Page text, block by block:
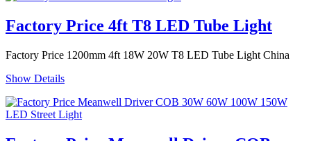
Factory Price 4ft T8 LED Tube Light
Factory Price 1200mm 4ft 18W 20W T8 LED Tube Light China
Show Details